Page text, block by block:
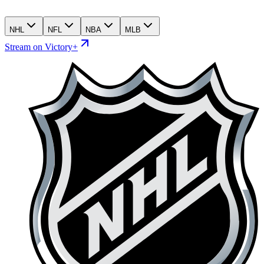
NHL NFL NBA MLB
Stream on Victory+